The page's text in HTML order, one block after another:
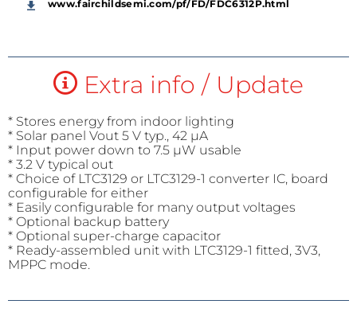
www.fairchildsemi.com/pf/FD/FDC6312P.html
Extra info / Update
* Stores energy from indoor lighting
* Solar panel Vout 5 V typ., 42 µA
* Input power down to 7.5 µW usable
* 3.2 V typical out
* Choice of LTC3129 or LTC3129-1 converter IC, board
configurable for either
* Easily configurable for many output voltages
* Optional backup battery
* Optional super-charge capacitor
* Ready-assembled unit with LTC3129-1 fitted, 3V3,
MPPC mode.